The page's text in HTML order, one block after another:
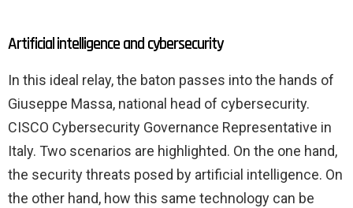
Artificial intelligence and cybersecurity
In this ideal relay, the baton passes into the hands of
Giuseppe Massa, national head of cybersecurity.
CISCO Cybersecurity Governance Representative in
Italy. Two scenarios are highlighted. On the one hand,
the security threats posed by artificial intelligence. On
the other hand, how this same technology can be